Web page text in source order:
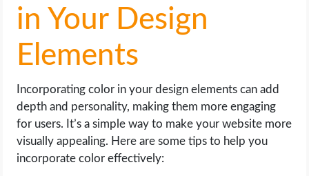
in Your Design
Elements
Incorporating color in your design elements can add
depth and personality, making them more engaging
for users. It’s a simple way to make your website more
visually appealing. Here are some tips to help you
incorporate color effectively: